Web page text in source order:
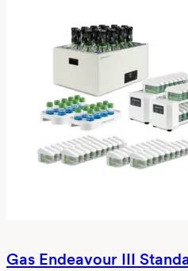
Gas Endeavour III